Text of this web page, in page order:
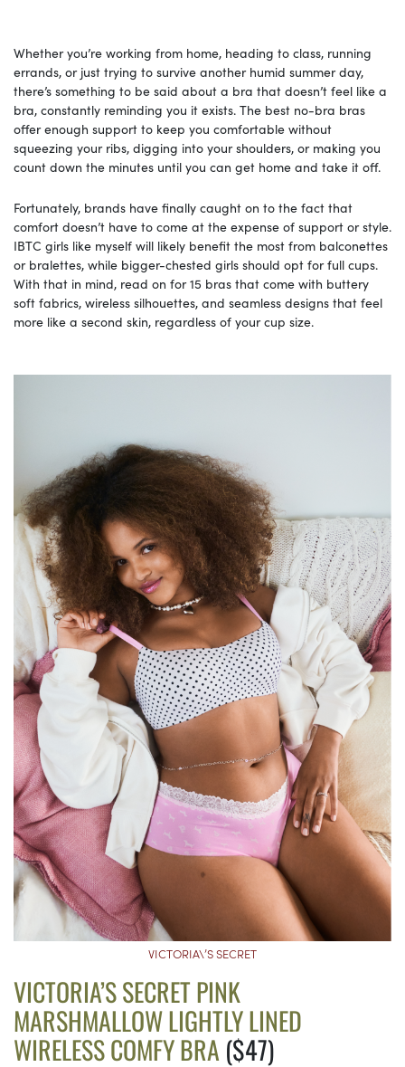
Whether you’re working from home, heading to class, running
errands, or just trying to survive another humid summer day,
there’s something to be said about a bra that doesn’t feel like a
bra, constantly reminding you it exists. The best no-bra bras
offer enough support to keep you comfortable without
squeezing your ribs, digging into your shoulders, or making you
count down the minutes until you can get home and take it off.
Fortunately, brands have finally caught on to the fact that
comfort doesn’t have to come at the expense of support or style.
IBTC girls like myself will likely benefit the most from balconettes
or bralettes, while bigger-chested girls should opt for full cups.
With that in mind, read on for 15 bras that come with buttery
soft fabrics, wireless silhouettes, and seamless designs that feel
more like a second skin, regardless of your cup size.
VICTORIA\’S SECRET
VICTORIA’S SECRET PINK
MARSHMALLOW LIGHTLY LINED
WIRELESS COMFY BRA($47)